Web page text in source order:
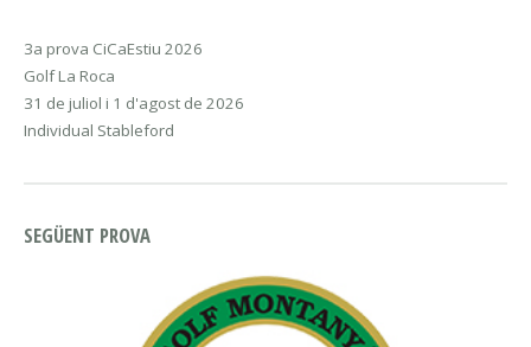
3a prova CiCaEstiu 2026
Golf La Roca
31 de juliol i 1 d'agost de 2026
Individual Stableford
SEGÜENT PROVA